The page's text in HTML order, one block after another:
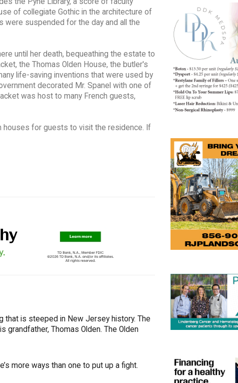
of collegiate Gothic in the architecture of
were suspended for the day and all the
until her death, bequeathing the estate to
the Thomas Olden House, the butler's
life-saving inventions that were used by
decorated Mr. Spanel with one of
was host to many French guests,
for guests to visit the residence. If
that is steeped in New Jersey history. The
grandfather, Thomas Olden. The Olden
more ways than one to put up a fight.